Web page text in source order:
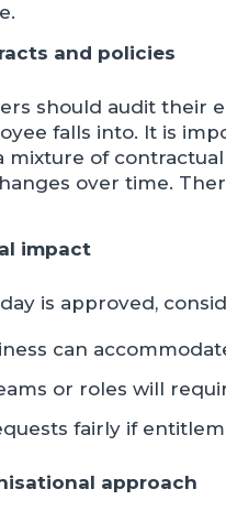
and policies
should audit
falls into. It is
mixture of
over time.
impact
is approved,
can
or roles will
fairly if
approach